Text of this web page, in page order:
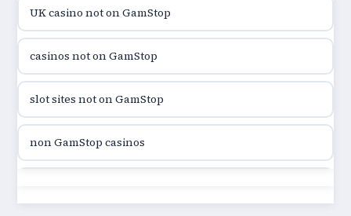
utländska casino
casinon på nätet
online casino canada
online casino canada
UK casino not on GamStop
casinos not on GamStop
slot sites not on GamStop
non GamStop casinos